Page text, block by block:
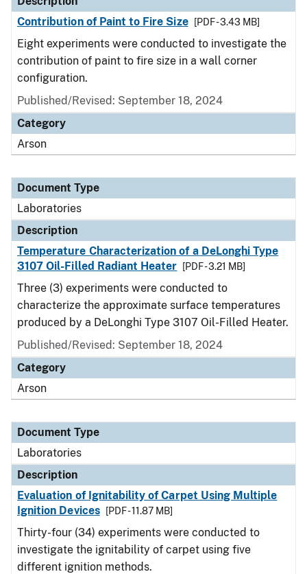
Contribution of Paint to Fire Size
[PDF - 3.43 MB]
Eight experiments were conducted to investigate the
contribution of paint to fire size in a wall corner
configuration.
Published/Revised: September 18, 2024
Category
Arson
Document Type
Laboratories
Description
Temperature Characterization of a DeLonghi Type
3107 Oil-Filled Radiant Heater
[PDF - 3.21 MB]
Three (3) experiments were conducted to
characterize the approximate surface temperatures
produced by a DeLonghi Type 3107 Oil-Filled Heater.
Published/Revised: September 18, 2024
Category
Arson
Document Type
Laboratories
Description
Evaluation of Ignitability of Carpet Using Multiple
Ignition Devices
[PDF - 11.87 MB]
Thirty-four (34) experiments were conducted to
investigate the ignitability of carpet using five
different ignition methods.